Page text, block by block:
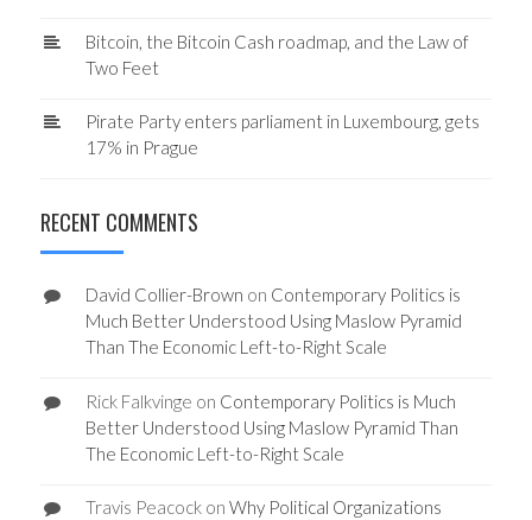
Bitcoin, the Bitcoin Cash roadmap, and the Law of
Two Feet
Pirate Party enters parliament in Luxembourg, gets
17% in Prague
RECENT COMMENTS
David Collier-Brown on Contemporary Politics is
Much Better Understood Using Maslow Pyramid
Than The Economic Left-to-Right Scale
Rick Falkvinge on Contemporary Politics is Much
Better Understood Using Maslow Pyramid Than
The Economic Left-to-Right Scale
Travis Peacockon Why Political Organizations